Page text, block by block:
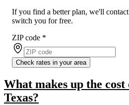
If you find a better plan, we'll
switch you for free.
ZIP code *
Check rates in your area
What makes up the
Texas?